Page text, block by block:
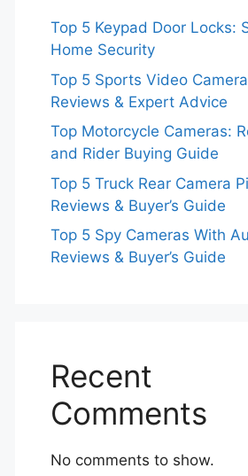
Top 5 Keypad Door Locks:
Home Security
Top 5 Sports Video
Reviews & Expert Advice
Top Motorcycle Cameras:
and Rider Buying Guide
Top 5 Truck Rear Camera
Reviews & Buyer’s Guide
Top 5 Spy Cameras With
Reviews & Buyer’s Guide
Recent
Comments
No comments to show.